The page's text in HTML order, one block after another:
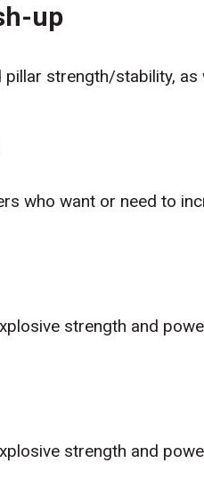
up
strength/stability,
who want or need to
strength and
strength and